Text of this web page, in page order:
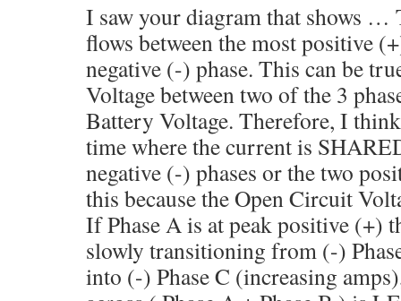
I saw your diagram that shows
flows between the most positive
negative (-) phase. This can be
Voltage between two of the 3
Battery Voltage. Therefore, I
time where the current is
negative (-) phases or the two
this because the Open Circuit
If Phase A is at peak positive (+)
slowly transitioning from (-)
into (-) Phase C (increasing